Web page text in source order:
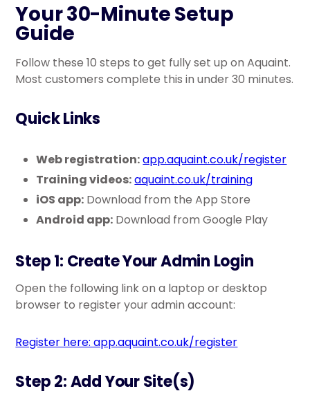
Your 30-Minute Setup
Guide
Follow these 10 steps to get fully set up on Aquaint.
Most customers complete this in under 30 minutes.
Quick Links
Web registration:app.aquaint.co.uk/register
Training videos:aquaint.co.uk/training
iOS app: Download from the App Store
Android app: Download from Google Play
Step 1: Create Your Admin Login
Open the following link on a laptop or desktop
browser to register your admin account:
Register here: app.aquaint.co.uk/register
Step 2: Add Your Site(s)